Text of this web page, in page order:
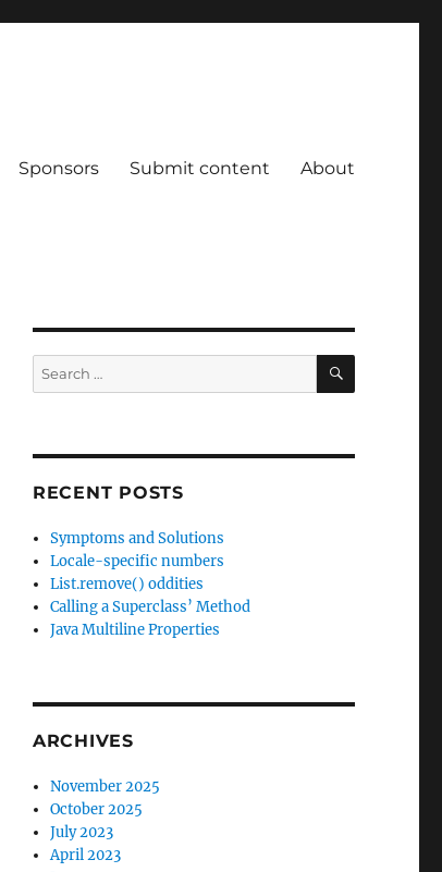
Sponsors Submit content About
Search
for:
SEARCH
RECENT POSTS
Symptoms and Solutions
Locale-specific numbers
List.remove() oddities
Calling a Superclass’ Method
Java Multiline Properties
ARCHIVES
November 2025
October 2025
July 2023
April 2023